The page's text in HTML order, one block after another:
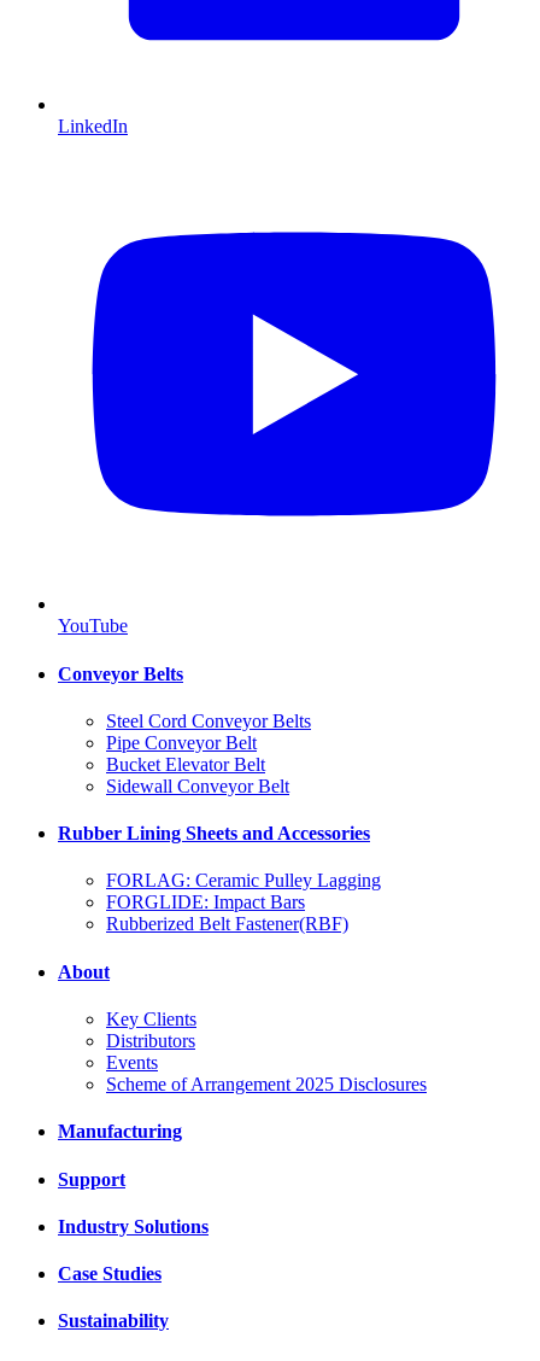
LinkedIn
YouTube
Conveyor Belts
Steel Cord Conveyor Belts
Pipe Conveyor Belt
Bucket Elevator Belt
Sidewall Conveyor Belt
Rubber Lining Sheets and Accessories
FORLAG: Ceramic Pulley Lagging
FORGLIDE: Impact Bars
Rubberized Belt Fastener(RBF)
About
Key Clients
Distributors
Events
Scheme of Arrangement 2025 Disclosures
Manufacturing
Support
Industry Solutions
Case Studies
Sustainability